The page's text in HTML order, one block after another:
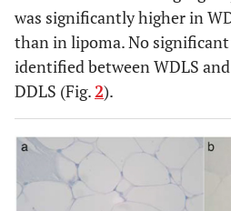
was significantly higher in
than in lipoma. No
identified between WDLS
DDLS (Fig.2).